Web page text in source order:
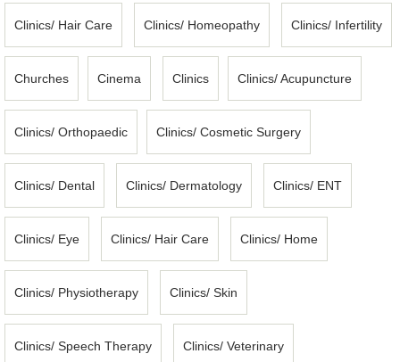
Clinics/ Hair Care Clinics/ Homeopathy Clinics/ Infertility
Churches Cinema Clinics Clinics/ Acupuncture
Clinics/ Orthopaedic Clinics/ Cosmetic Surgery
Clinics/ Dental Clinics/ Dermatology Clinics/ ENT
Clinics/ Eye Clinics/ Hair Care Clinics/ Home
Clinics/ Physiotherapy Clinics/ Skin
Clinics/ Speech Therapy Clinics/ Veterinary